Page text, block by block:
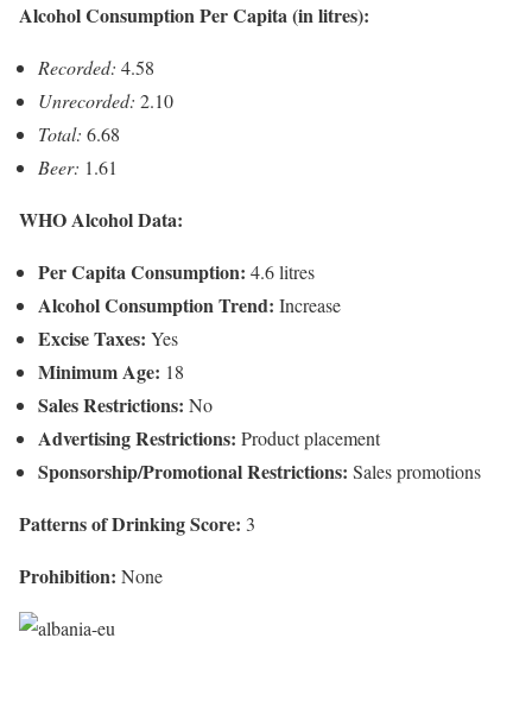
Alcohol Consumption Per Capita (in litres):
Recorded: 4.58
Unrecorded: 2.10
Total: 6.68
Beer: 1.61
WHO Alcohol Data:
Per Capita Consumption: 4.6 litres
Alcohol Consumption Trend: Increase
Excise Taxes: Yes
Minimum Age: 18
Sales Restrictions: No
Advertising Restrictions: Product placement
Sponsorship/Promotional Restrictions: Sales promotions
Patterns of Drinking Score: 3
Prohibition: None